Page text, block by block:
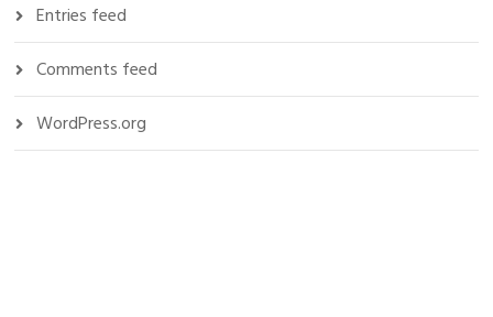
Entries feed
Comments feed
WordPress.org